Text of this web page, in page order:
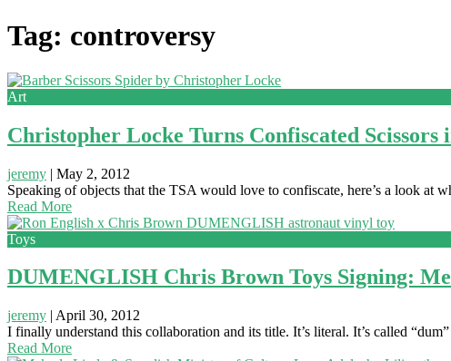
Tag: controversy
Art
Christopher Locke Turns Confiscated Scissors
jeremy | May 2, 2012
Speaking of objects that the TSA would love to confiscate, here’s a look at
Read More
Toys
DUMENGLISH Chris Brown Toys Signing:
jeremy | April 30, 2012
I finally understand this collaboration and its title. It’s literal. It’s called
Read More